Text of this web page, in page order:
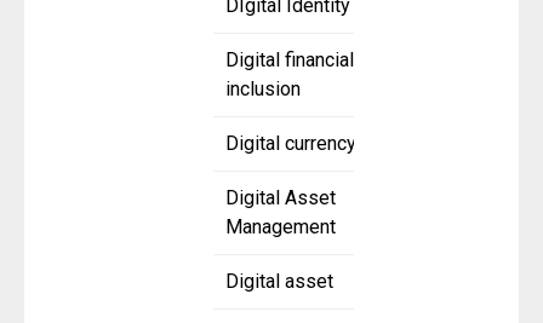
DIgital Identity
Digital financial
inclusion
Digital currency
Digital Asset
Management
Digital asset